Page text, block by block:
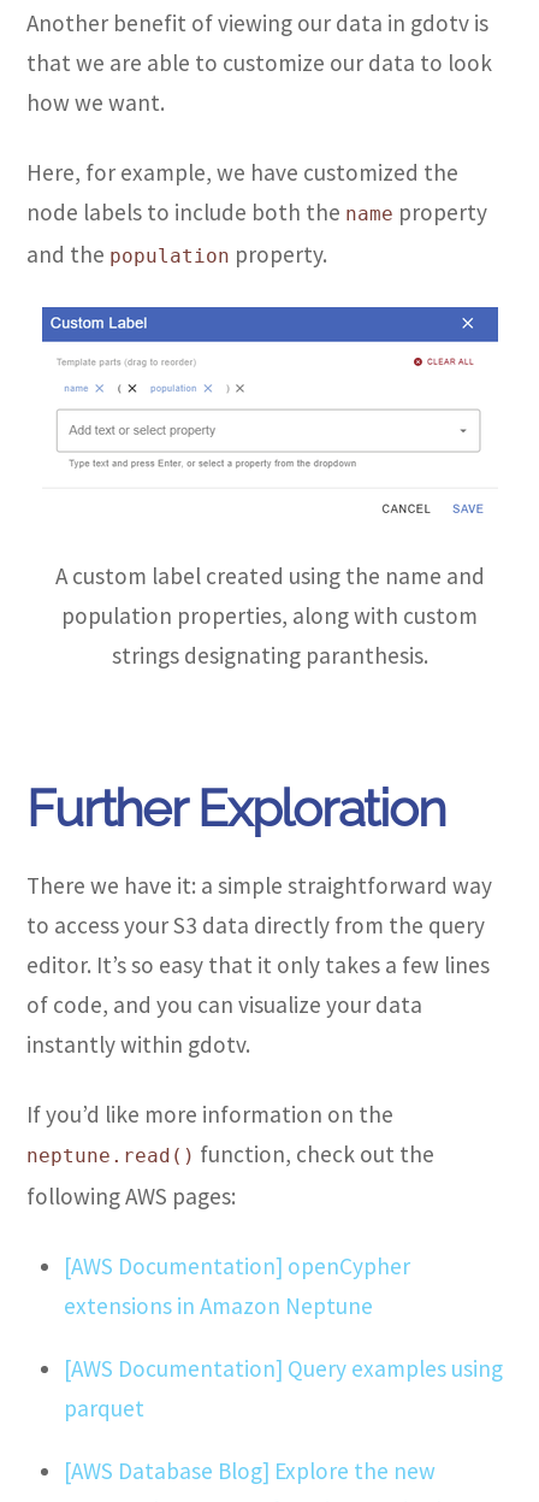
Another benefit of viewing our data in gdotv is
that we are able to customize our data to look
how we want.
Here, for example, we have customized the
node labels to include both the name property
and the population property.
A custom label created using the name and
population properties, along with custom
strings designating paranthesis.
Further Exploration
There we have it: a simple straightforward way
to access your S3 data directly from the query
editor. It’s so easy that it only takes a few lines
of code, and you can visualize your data
instantly within gdotv.
If you’d like more information on the
neptune.read() function, check out the
following AWS pages:
[AWS Documentation] openCypher
extensions in Amazon Neptune
[AWS Documentation] Query examples using
parquet
[AWS Database Blog] Explore the new